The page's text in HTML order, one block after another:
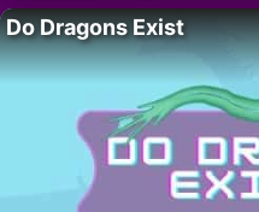
Do Dragons Exist